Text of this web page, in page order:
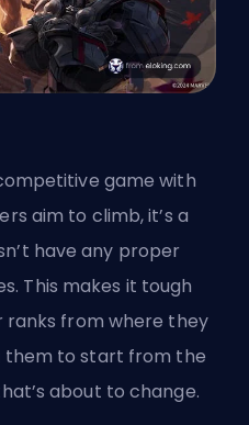
game with
aim to climb, it’s a
have any proper
This makes it tough
from where they
them to start from the
about to change.